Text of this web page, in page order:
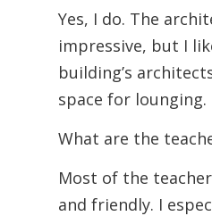
Yes, I do. The
impressive, but I
building’s
space for lounging.
What are the
Most of the
and friendly. I